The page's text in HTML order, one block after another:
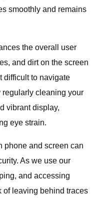
smoothly and remains
the overall user
and dirt on the screen
difficult to navigate
regularly cleaning your
vibrant display,
eye strain.
phone and screen can
As we use our
and accessing
of leaving behind traces